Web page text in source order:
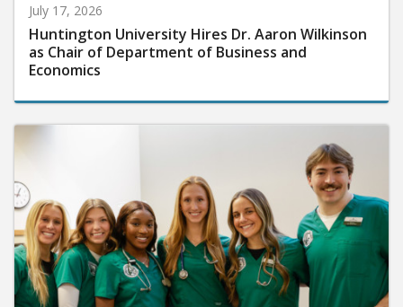
July 17, 2026
Huntington University Hires Dr. Aaron Wilkinson
as Chair of Department of Business and
Economics